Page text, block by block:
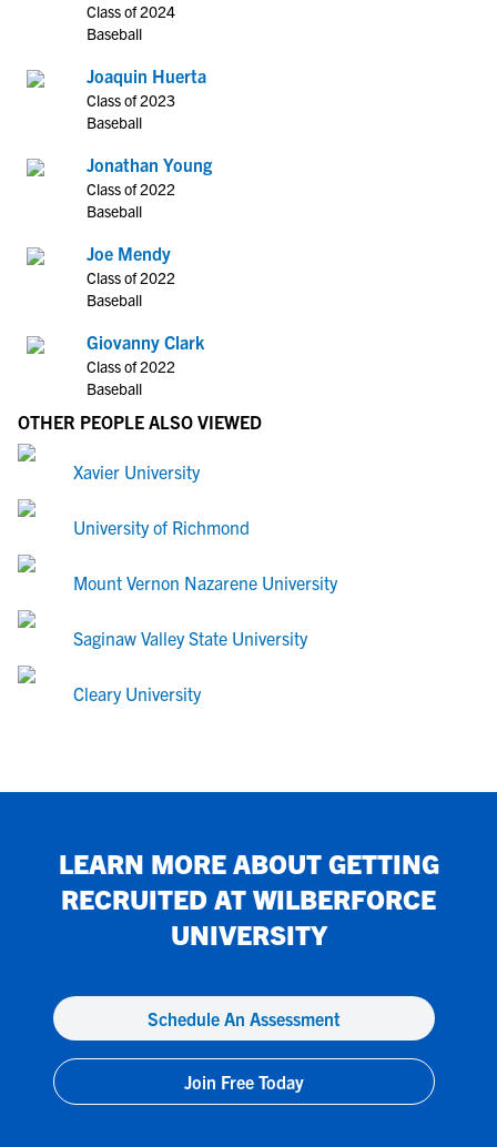
Class of 2024
Baseball
Joaquin Huerta
Class of 2023
Baseball
Jonathan Young
Class of 2022
Baseball
Joe Mendy
Class of 2022
Baseball
Giovanny Clark
Class of 2022
Baseball
OTHER PEOPLE ALSO VIEWED
Xavier University
University of Richmond
Mount Vernon Nazarene University
Saginaw Valley State University
Cleary University
LEARN MORE ABOUT GETTING
RECRUITED AT WILBERFORCE
UNIVERSITY
Schedule An Assessment
Join Free Today